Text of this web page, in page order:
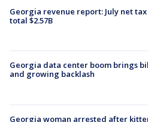
Georgia revenue report: July net
total $2.57B
Georgia data center boom brings
and growing backlash
Georgia woman arrested after